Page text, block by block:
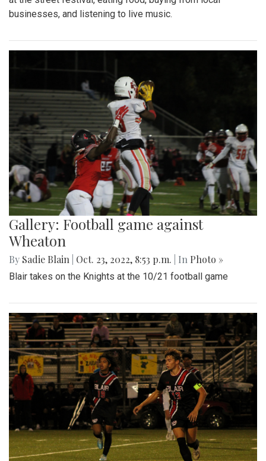
businesses, and listening to live music.
Gallery: Football game against
Wheaton
By Sadie Blain Oct. 23, 2022, 8:53 p.m. | In Photo »
Blair takes on the Knights at the 10/21 football game